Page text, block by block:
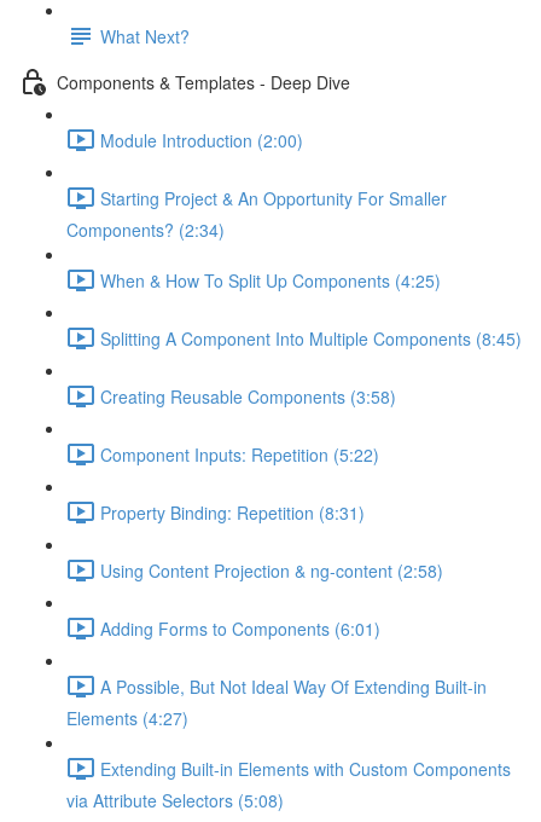
What Next?
Components & Templates - Deep Dive
Module Introduction (2:00)
Starting Project & An Opportunity For Smaller
Components? (2:34)
When & How To Split Up Components (4:25)
Splitting A Component Into Multiple Components (8:45)
Creating Reusable Components (3:58)
Component Inputs: Repetition (5:22)
Property Binding: Repetition (8:31)
Using Content Projection & ng-content (2:58)
Adding Forms to Components (6:01)
A Possible, But Not Ideal Way Of Extending Built-in
Elements (4:27)
Extending Built-in Elements with Custom Components
via Attribute Selectors (5:08)